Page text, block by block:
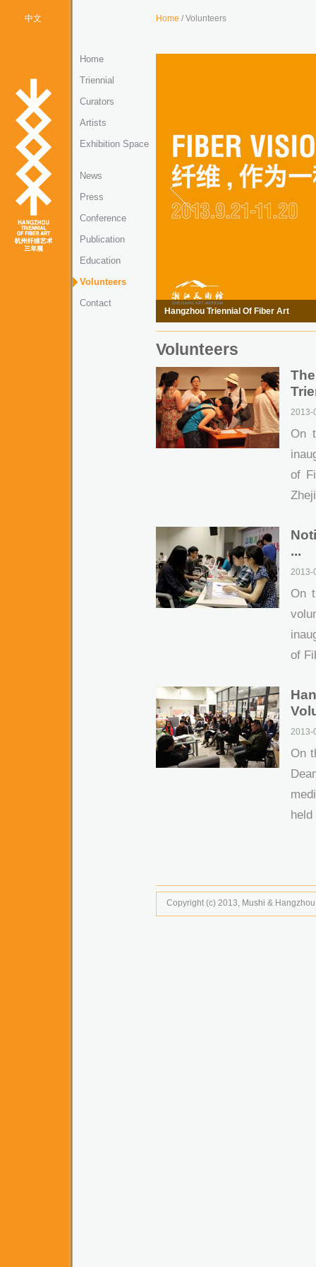
中文
Home
Triennial
Curators
Artists
Exhibition Space
News
Press
Conference
Publication
Education
Volunteers
Contact
Home / Volunteers
Hangzhou Triennial Of Fiber Art
Volunteers
2013-
On
of
...
2013-
On
of
2013-
On
held
Copyright (c) 2013, Mushi &